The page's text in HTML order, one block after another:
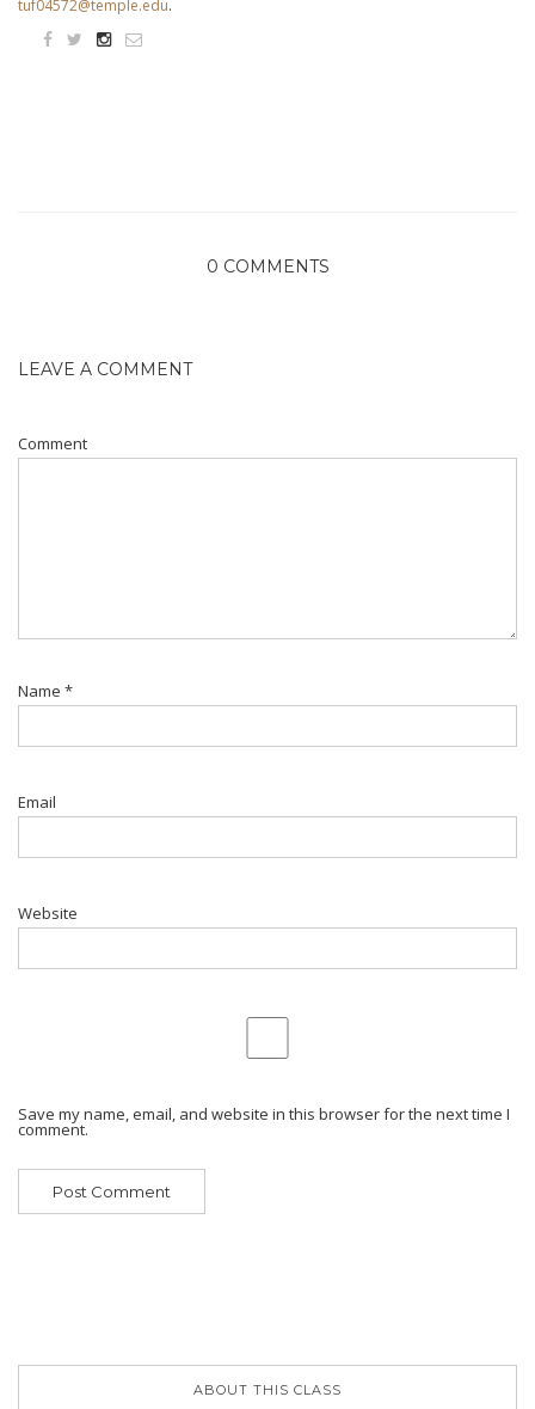
tuf04572@temple.edu.
0 COMMENTS
LEAVE A COMMENT
Comment
Name *
Email
Website
Save my name, email, and website in this browser for the next time I
comment.
ABOUT THIS CLASS